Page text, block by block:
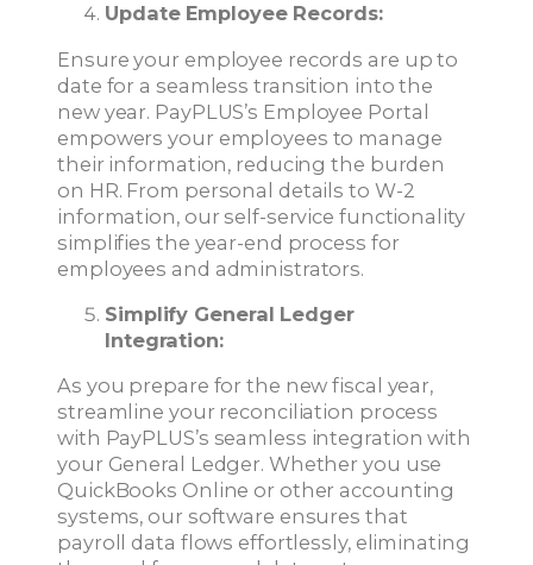
Update Employee Records:
Ensure your employee records are up to
date for a seamless transition into the
new year. PayPLUS’s Employee Portal
empowers your employees to manage
their information, reducing the burden
on HR. From personal details to W-2
information, our self-service functionality
simplifies the year-end process for
employees and administrators.
Simplify General Ledger
Integration:
As you prepare for the new fiscal year,
streamline your reconciliation process
with PayPLUS’s seamless integration with
your General Ledger. Whether you use
QuickBooks Online or other accounting
systems, our software ensures that
payroll data flows effortlessly, eliminating